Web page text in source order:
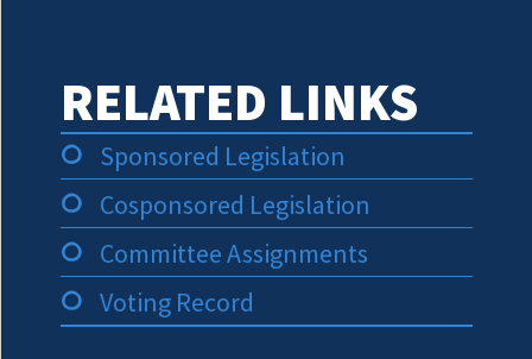
RELATED LINKS
Sponsored Legislation
Cosponsored Legislation
Committee Assignments
Voting Record